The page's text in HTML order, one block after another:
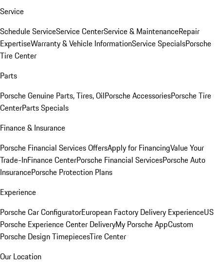
Service
Schedule ServiceService CenterService & MaintenanceRepair
ExpertiseWarranty & Vehicle InformationService SpecialsPorsche
Tire Center
Parts
Porsche Genuine Parts, Tires, OilPorsche AccessoriesPorsche Tire
CenterParts Specials
Finance & Insurance
Porsche Financial Services OffersApply for FinancingValue Your
Trade-InFinance CenterPorsche Financial ServicesPorsche Auto
InsurancePorsche Protection Plans
Experience
Porsche Car ConfiguratorEuropean Factory Delivery ExperienceUS
Porsche Experience Center DeliveryMy Porsche AppCustom
Porsche Design TimepiecesTire Center
Our Location